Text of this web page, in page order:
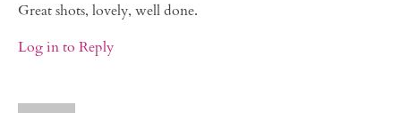
Great shots, lovely, well done.
Log in to Reply